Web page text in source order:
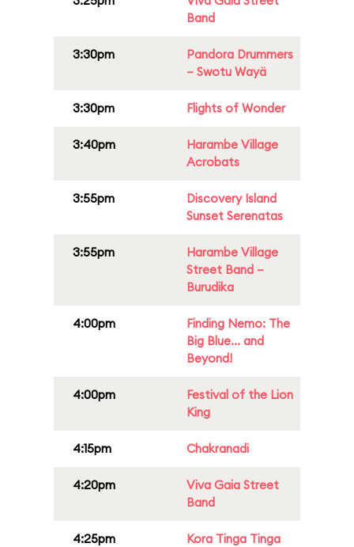
Band
3:30pm
Pandora Drummers
– Swotu Wayä
3:30pm Flights of Wonder
3:40pm
Harambe Village
Acrobats
3:55pm
Discovery Island
Sunset Serenatas
3:55pm
Harambe Village
Street Band –
Burudika
4:00pm
Finding Nemo: The
Big Blue... and
Beyond!
4:00pm
Festival of the Lion
King
4:15pm Chakranadi
4:20pm
Viva Gaia Street
Band
4:25pm Kora Tinga Tinga